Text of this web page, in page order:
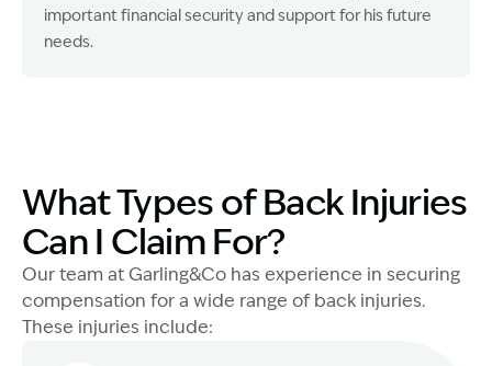
important financial security and support for his future
needs.
What Types of Back Injuries
Can I Claim For?
Our team at Garling&Co has experience in securing
compensation for a wide range of back injuries.
These injuries include: